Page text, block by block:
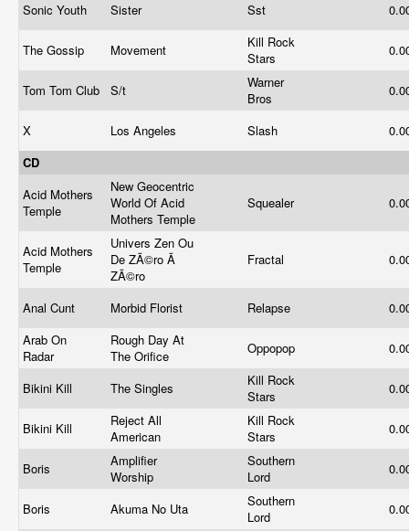
Sonic Youth Sister Sst
The Gossip Movement
Kill Rock
Stars
Tom Tom Club S/t
Warner
Bros
X Los Angeles Slash
CD
Acid Mothers
Temple
New Geocentric
World Of Acid
Mothers Temple
Squealer
Acid Mothers
Temple
Univers Zen Ou
De ZÃ©ro Ã
ZÃ©ro
Fractal
Anal Cunt Morbid Florist Relapse
Arab On
Radar
Rough Day At
The Orifice
Oppopop
Bikini Kill The Singles
Kill Rock
Stars
Bikini Kill
Reject All
American
Kill Rock
Stars
Boris
Amplifier
Worship
Southern
Lord
Boris Akuma No Uta
Southern
Lord